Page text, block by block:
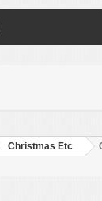
Christmas Etc